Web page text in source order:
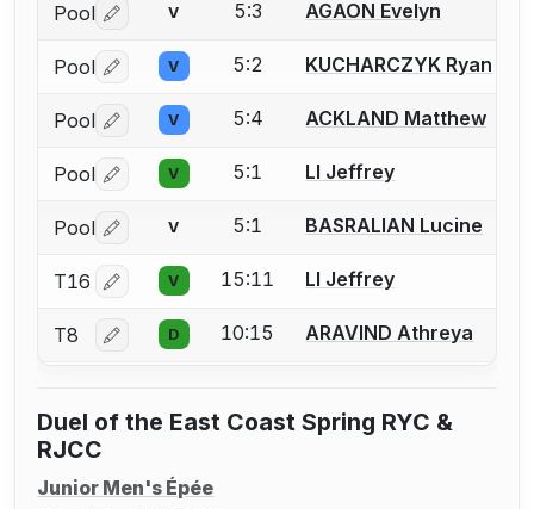
Pool Log in or create an account to report a bout
V 5:3 AGAON Evelyn
Pool Log in or create an account to report a bout
V 5:2 KUCHARCZYK Ryan
Pool Log in or create an account to report a bout
V 5:4 ACKLAND Matthew
Pool Log in or create an account to report a bout
V 5:1 LI Jeffrey
Pool Log in or create an account to report a bout
V 5:1 BASRALIAN Lucine
T16 Log in or create an account to report a bout
V 15:11 LI Jeffrey
T8 Log in or create an account to report a bout
D 10:15 ARAVIND Athreya
Duel of the East Coast Spring RYC &
RJCC
Junior Men's Épée